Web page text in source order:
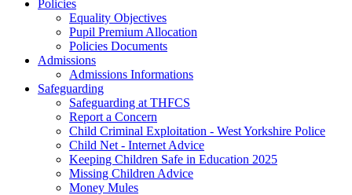
Policies
Equality Objectives
Pupil Premium Allocation
Policies Documents
Admissions
Admissions Informations
Safeguarding
Safeguarding at THFCS
Report a Concern
Child Criminal Exploitation - West Yorkshire Police
Child Net - Internet Advice
Keeping Children Safe in Education 2025
Missing Children Advice
Money Mules